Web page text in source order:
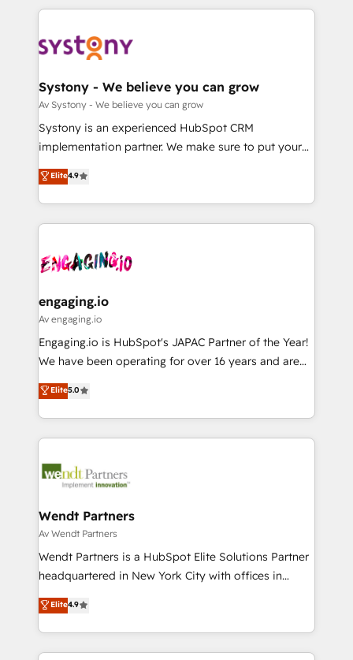
革を、構想から実装・定着までPMOとして主導。「設
定の代行ではなく、設計の責任」を引き受け、部門横断
の統合・浸透・変革管理を実行します。 ▸ CMS戦略設
計・構築：リード獲得・CVR・SEOを前提にした情報設
提供。 ▸ 既存CRM・MAからの移行支援：Salesforce・
Marketo・Pardot等からの移行、カスタム設計、履歴
データ移行と活用設計まで。 ▸ AEO対応：ChatGPT・
か？ ✓ HubSpot Eliteパートナー認定 ✓ HubSpotアワ
ード受賞・HUGリーダー ✓ ISO27001:2022 /
ISO9001:2015 取得 ✓ 400社以上の導入実績 ✓
状整理の壁打ちなど、構想段階からお気軽にお問い合わ
せください。
to help you keep winning. What We Do ⚙️ CRM
Data & Content 📈 Sales & Marketing Alignment +
Agent Creation 🔄 Custom Integrations & Data
Migration Why 1406 We become part of your team.
Your team learns while we build. We fix what others
broke. Built for mid-market reality—practical
constraints. By the Numbers 🏆 Top 1% of all
HubSpot partners 🔄 Top 5% globally in client
and sales ops at mid-market companies ready to
move beyond spreadsheets into unified systems
Systony - We believe you can grow
Av Systony - We believe you can grow
Systony is an experienced HubSpot CRM
implementation partner. We make sure to put your
organization's needs and goals first and think along
with your organization. We are only satisfied once
you are too. Why Systony? - 20+ years of
experience with CRM, Marketing, Sales & Service
Own back-end developers - Complex data
View, SuperOffice) - Custom integrations (e.g. MS
Business Central, Navision, AX, SAP, Exact, AFAS) We
focus on growing B2B companies in the SME sector
such as manufacturing, SaaS, business services and
partner, we know how important user adoption is.
That's why we have developed a step-by-step
technology and people with each other. Together we
strive for optimal customer processes and
Elite4.9
engaging.io
Av engaging.io
Engaging.io is HubSpot's JAPAC Partner of the Year!
We have been operating for over 16 years and are
one of HubSpot's most experienced and technically
capable Agency Partners globally. We specialise in
complex CRM migrations, implementations,
integrations, custom CMS portal development,
businesses. Our teams are based in North America
Implementation Certified Partner and we contribute
to their advisory council. We strive to do 'good work
with good people' and have worked with incredible
brands. You can see some of them on our website,
Elite5.0
Wendt Partners
Av Wendt Partners
Wendt Partners is a HubSpot Elite Solutions Partner
headquartered in New York City with offices in
Toronto, London and Melbourne. As a global
HubSpot partner, we specialize in working with
sophisticated B2B companies to implement the
HubSpot CRM platform across client organizations.
Elite4.9